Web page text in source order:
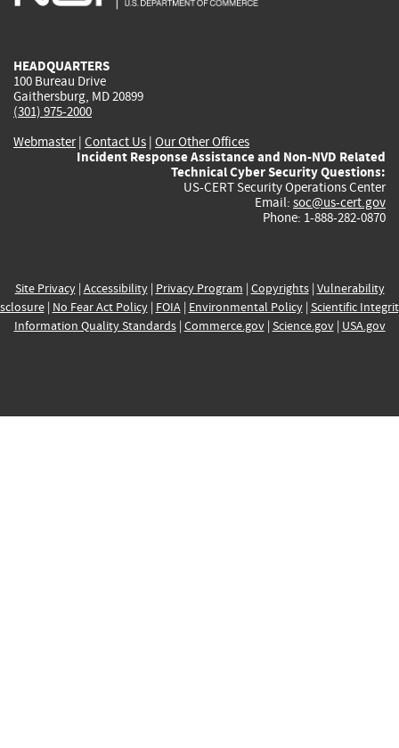
HEADQUARTERS
100 Bureau Drive
Gaithersburg, MD 20899
(301) 975-2000
Webmaster| Contact Us | Our Other Offices
Incident Response Assistance and Non-NVD Related
Technical Cyber Security Questions:
US-CERT Security Operations Center
Email: soc@us-cert.gov
Phone: 1-888-282-0870
Site Privacy| Accessibility| Privacy Program | Copyrights| Vulnerability
| No Fear Act Policy| FOIA| Environmental Policy| Scientific
Information Quality Standards| Commerce.gov| Science.gov| USA.gov